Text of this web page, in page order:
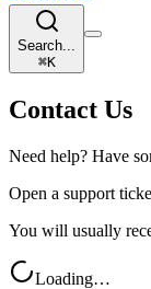
Search...
⌘K
Contact Us
Need help? Have
Open a support
You will usually
Loading…